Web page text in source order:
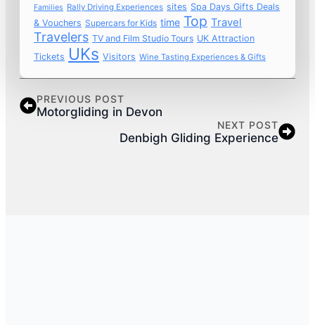
Families Rally Driving Experiences sites Spa Days Gifts Deals
& Vouchers Supercars for Kids time Top Travel
Travelers TV and Film Studio Tours UK Attraction
Tickets UKs Visitors Wine Tasting Experiences & Gifts
PREVIOUS POST
Motorgliding in Devon
NEXT POST
Denbigh Gliding Experience